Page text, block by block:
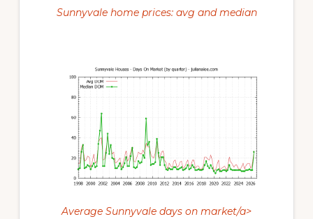
Sunnyvale home prices: avg and median
Average Sunnyvale days on market/a>